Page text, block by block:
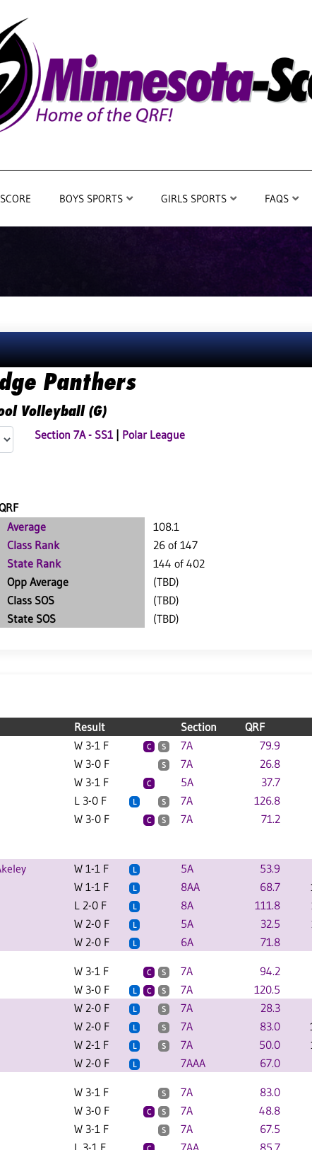
BOYS SPORTS GIRLS SPORTS FAQS
Panthers
Volleyball (G)
Section 7A - SS1| Polar League
Average
108.1
Class Rank
26 of 147
State Rank
144 of 402
Opp Average
(TBD)
Class SOS
(TBD)
State SOS
(TBD)
Result Section QRF
W 3-1 F C S 7A 79.9
W 3-0 F S 7A 26.8
W 3-1 F C 5A 37.7
L 3-0 F L S 7A 126.8
W 3-0 F C S 7A 71.2
W 1-1 F L 5A 53.9
W 1-1 F L 8AA 68.7
L 2-0 F L 8A 111.8
W 2-0 F L 5A 32.5
W 2-0 F L 6A 71.8
W 3-1 F C S 7A 94.2
W 3-0 F L C S 7A 120.5
W 2-0 F L S 7A 28.3
W 2-0 F L S 7A 83.0
W 2-1 F L S 7A 50.0
W 2-0 F L 7AAA 67.0
W 3-1 F S 7A 83.0
W 3-0 F C S 7A 48.8
W 3-1 F S 7A 67.5
L 3-1 F 7AA 85.7